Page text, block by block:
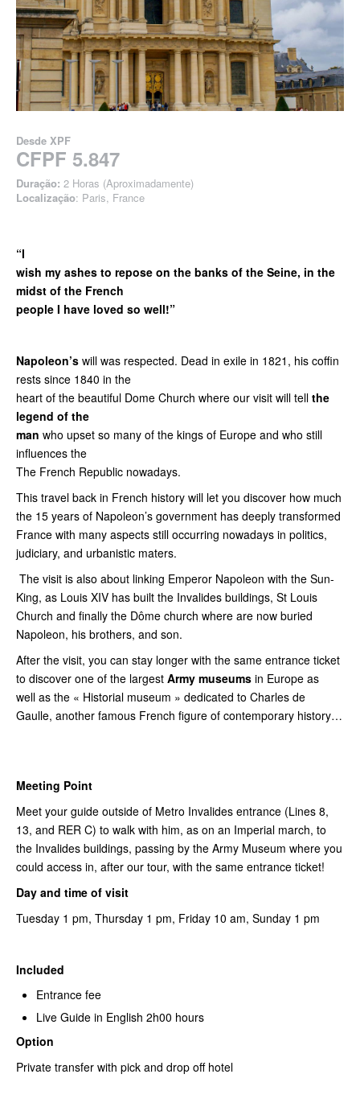
Desde XPF
CFPF 5.847
Duração: 2 Horas (Aproximadamente)
Localização: Paris, France
“I
wish my ashes to repose on the banks of the Seine, in the
midst of the French
people I have loved so well!”
Napoleon’s will was respected. Dead in exile in 1821, his coffin
rests since 1840 in the
heart of the beautiful Dome Church where our visit will tell the
legend of the
man who upset so many of the kings of Europe and who still
influences the
The French Republic nowadays.
This travel back in French history will let you discover how much
the 15 years of Napoleon’s government has deeply transformed
France with many aspects still occurring nowadays in politics,
judiciary, and urbanistic maters.
The visit is also about linking Emperor Napoleon with the Sun-
King, as Louis XIV has built the Invalides buildings, St Louis
Church and finally the Dôme church where are now buried
Napoleon, his brothers, and son.
After the visit, you can stay longer with the same entrance ticket
to discover one of the largest Army museums in Europe as
well as the « Historial museum » dedicated to Charles de
Gaulle, another famous French figure of contemporary history…
Meeting Point
Meet your guide outside of Metro Invalides entrance (Lines 8,
13, and RER C) to walk with him, as on an Imperial march, to
the Invalides buildings, passing by the Army Museum where you
could access in, after our tour, with the same entrance ticket!
Day and time of visit
Tuesday 1 pm, Thursday 1 pm, Friday 10 am, Sunday 1 pm
Included
Entrance fee
Live Guide in English 2h00 hours
Option
Private transfer with pick and drop off hotel